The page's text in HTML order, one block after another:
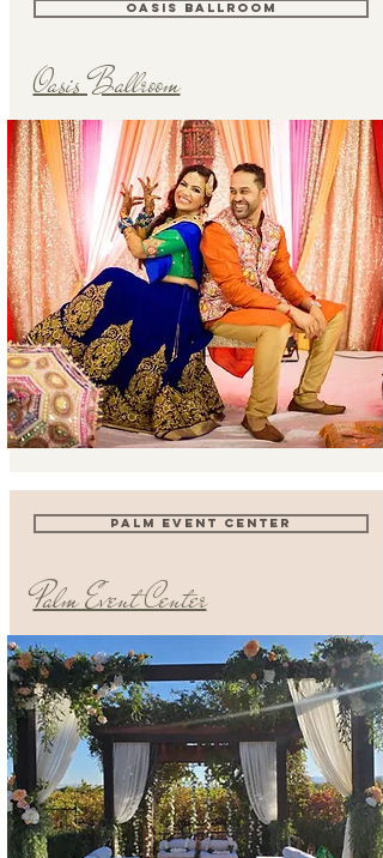
OASIS BALLROOM
Oasis Ballroom
PALM EVENT CENTER
Palm Event Center